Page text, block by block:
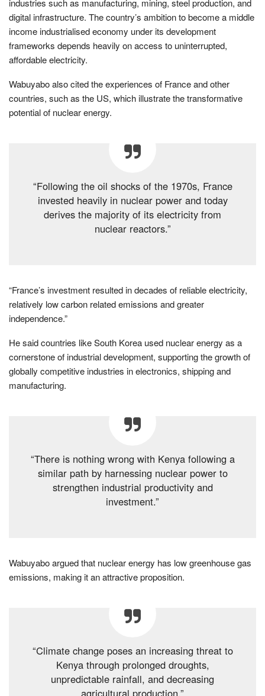
digital infrastructure. The country’s ambition to become a middle
income industrialised economy under its development
frameworks depends heavily on access to uninterrupted,
affordable electricity.
Wabuyabo also cited the experiences of France and other
countries, such as the US, which illustrate the transformative
potential of nuclear energy.
“Following the oil shocks of the 1970s, France
invested heavily in nuclear power and today
derives the majority of its electricity from
nuclear reactors.”
“France’s investment resulted in decades of reliable electricity,
relatively low carbon related emissions and greater
independence.”
He said countries like South Korea used nuclear energy as a
cornerstone of industrial development, supporting the growth of
globally competitive industries in electronics, shipping and
manufacturing.
“There is nothing wrong with Kenya following a
similar path by harnessing nuclear power to
strengthen industrial productivity and
investment.”
Wabuyabo argued that nuclear energy has low greenhouse gas
emissions, making it an attractive proposition.
“Climate change poses an increasing threat to
Kenya through prolonged droughts,
unpredictable rainfall, and decreasing
agricultural production.”